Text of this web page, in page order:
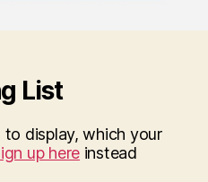
List
display, which your
up here instead